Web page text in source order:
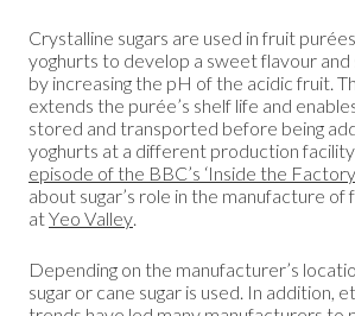
Crystalline sugars are used in fruit
yoghurts to develop a sweet flavour
by increasing the pH of the acidic fruit.
extends the purée’s shelf life and
stored and transported before being
yoghurts at a different production
episode of the BBC’s ‘Inside the
about sugar’s role in the manufacture
atYeo Valley.
Depending on the manufacturer’s
sugar or cane sugar is used. In addition,